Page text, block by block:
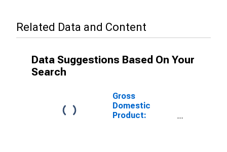
Related Data and Content
Data Suggestions Based On Your
Search
Gross
Domestic
Product: